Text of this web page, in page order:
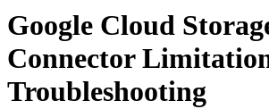
Google Cloud
Connector
Troubleshooting